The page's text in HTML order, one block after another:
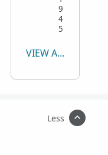
9
4
5
VIEW ALL
Less